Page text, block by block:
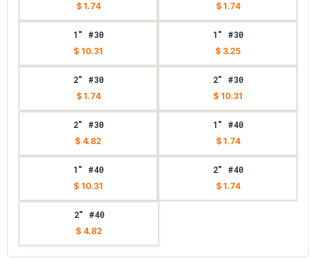
$ 1.74 $ 1.74
1" #30
$ 10.31
1" #30
$ 3.25
2" #30
$ 1.74
2" #30
$ 10.31
2" #30
$ 4.82
1" #40
$ 1.74
1" #40
$ 10.31
2" #40
$ 1.74
2" #40
$ 4.82